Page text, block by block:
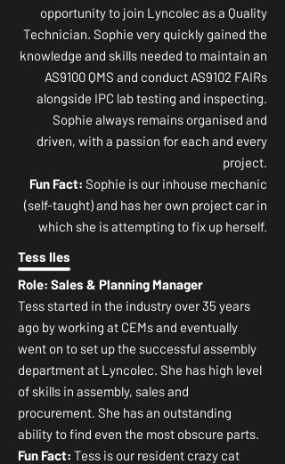
opportunity to join Lyncolec as a Quality
Technician. Sophie very quickly gained the
knowledge and skills needed to maintain an
AS9100 QMS and conduct AS9102 FAIRs
alongside IPC lab testing and inspecting.
Sophie always remains organised and
driven, with a passion for each and every
project.
Fun Fact: Sophie is our inhouse mechanic
(self-taught) and has her own project car in
which she is attempting to fix up herself.
Tess Iles
Role: Sales & Planning Manager
Tess started in the industry over 35 years
ago by working at CEMs and eventually
went on to set up the successful assembly
department at Lyncolec. She has high level
of skills in assembly, sales and
procurement. She has an outstanding
ability to find even the most obscure parts.
Fun Fact: Tess is our resident crazy cat